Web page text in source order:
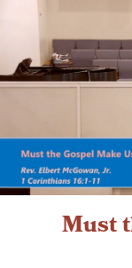
Must